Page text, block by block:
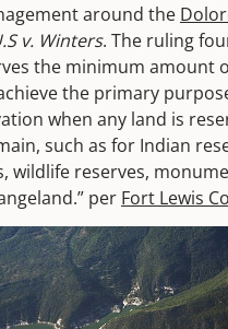
around the
v. Winters. The ruling
the minimum amount
the primary
when any land is
such as for Indian
wildlife reserves,
per Fort Lewis